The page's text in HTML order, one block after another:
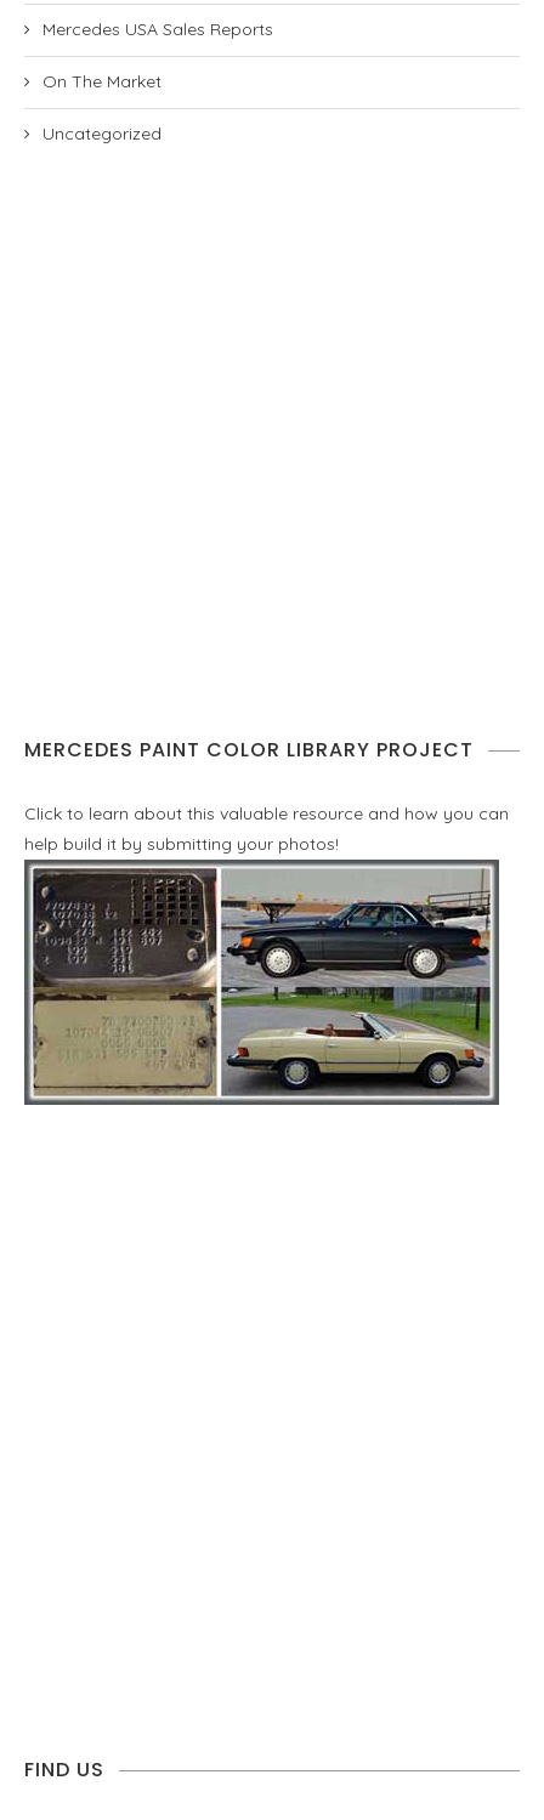
Mercedes USA Sales Reports
On The Market
Uncategorized
MERCEDES PAINT COLOR LIBRARY PROJECT
Click to learn about this valuable resource and how you can
help build it by submitting your photos!
FIND US